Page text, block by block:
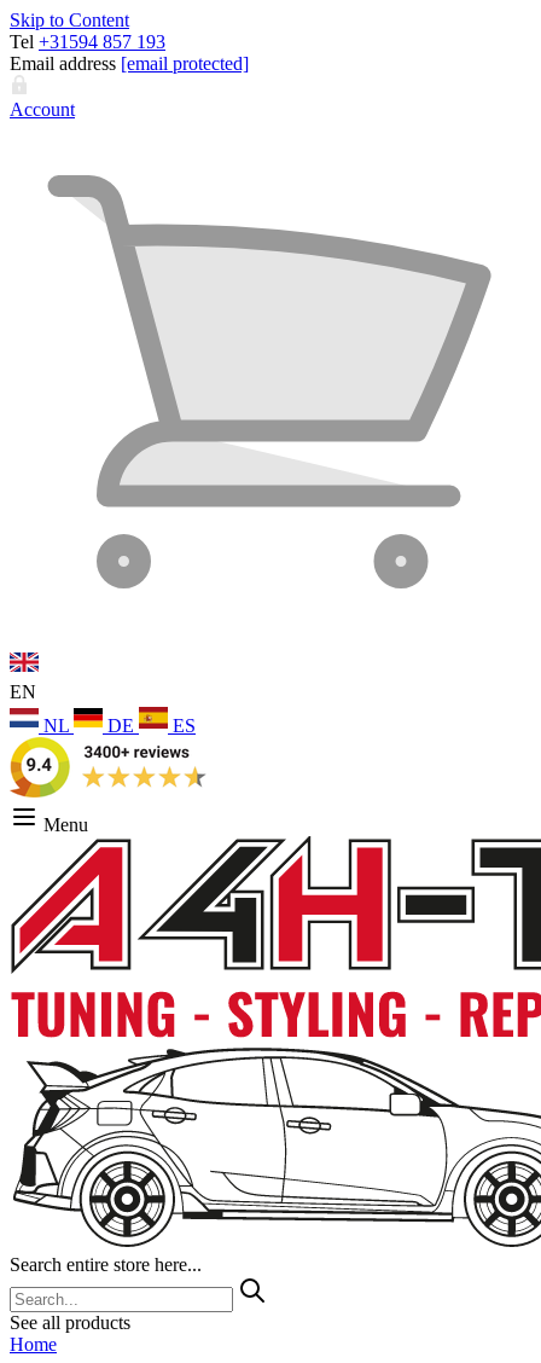
Skip to Content
Tel +31594 857 193
Email address [email protected]
Account
EN
NL
DE ES
Menu
Search entire store here...
See all products
Home